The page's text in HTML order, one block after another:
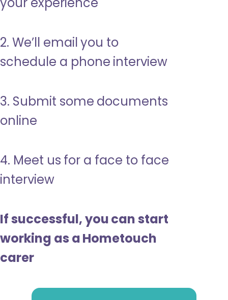
2. We’ll email you to
schedule a phone interview
3. Submit some documents
online
4. Meet us for a face to face
interview
If successful, you can start
working as a Hometouch
carer